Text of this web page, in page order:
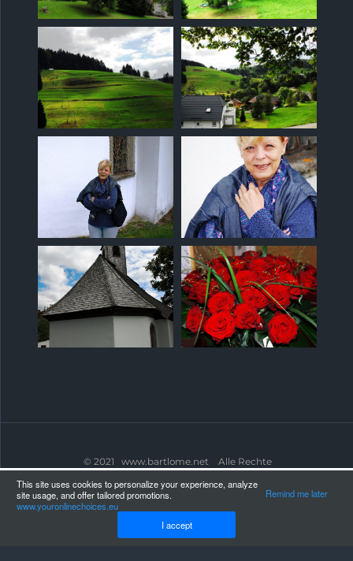
© 2021 www.bartlome.net Alle Rechte
This site uses cookies to personalize your experience, analyze
site usage, and offer tailored promotions.
www.youronlinechoices.eu
Remind me later
I accept